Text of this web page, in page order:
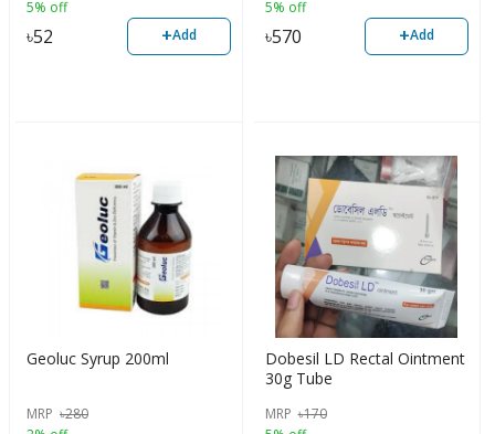
5% off
৳52 +Add
5% off
৳570 +Add
Geoluc Syrup 200ml
MRP ৳280
Dobesil LD Rectal Ointment
30g Tube
MRP ৳170